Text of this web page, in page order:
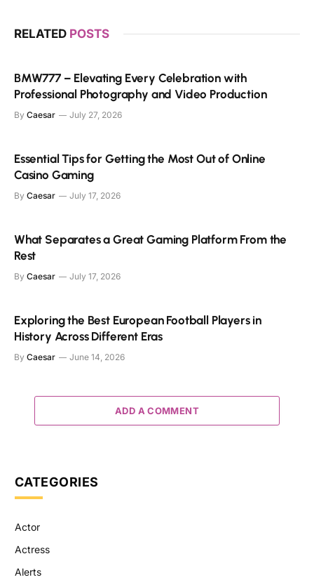
RELATED POSTS
BMW777 – Elevating Every Celebration with
Professional Photography and Video Production
By Caesar July 27, 2026
Essential Tips for Getting the Most Out of Online
Casino Gaming
By Caesar July 17, 2026
What Separates a Great Gaming Platform From the
Rest
By Caesar July 17, 2026
Exploring the Best European Football Players in
History Across Different Eras
By Caesar June 14, 2026
ADD A COMMENT
CATEGORIES
Actor
Actress
Alerts